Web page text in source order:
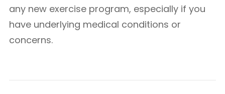
any new exercise program, especially if you
have underlying medical conditions or
concerns.